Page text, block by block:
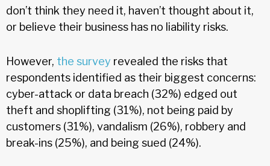
don’t think they need it, haven’t thought about it,
or believe their business has no liability risks.
However, the survey revealed the risks that
respondents identified as their biggest concerns:
cyber-attack or data breach (32%) edged out
theft and shoplifting (31%), not being paid by
customers (31%), vandalism (26%), robbery and
break-ins (25%), and being sued (24%).